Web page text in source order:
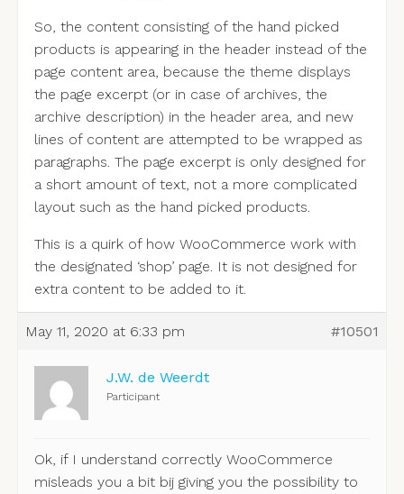
So, the content consisting of the hand picked
products is appearing in the header instead of the
page content area, because the theme displays
the page excerpt (or in case of archives, the
archive description) in the header area, and new
lines of content are attempted to be wrapped as
paragraphs. The page excerpt is only designed for
a short amount of text, not a more complicated
layout such as the hand picked products.
This is a quirk of how WooCommerce work with
the designated ‘shop’ page. It is not designed for
extra content to be added to it.
May 11, 2020 at 6:33 pm #10501
J.W. de Weerdt
Participant
Ok, if I understand correctly WooCommerce
misleads you a bit bij giving you the possibility to